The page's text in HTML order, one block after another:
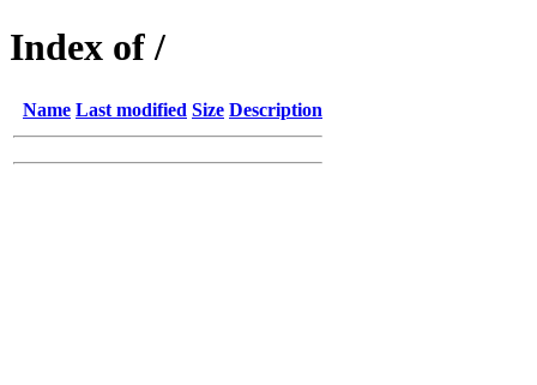
Index of /
Name Last modified Size Description